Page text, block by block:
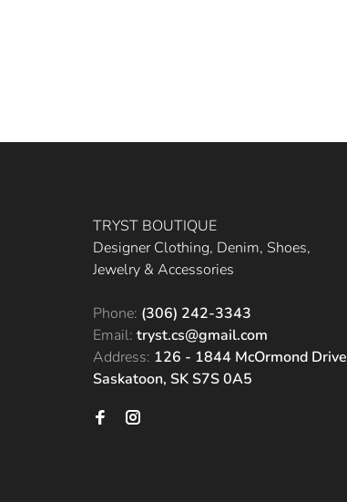
TRYST BOUTIQUE
Designer Clothing, Denim, Shoes,
Jewelry & Accessories
Phone: (306) 242-3343
Email: tryst.cs@gmail.com
Address: 126 - 1844 McOrmond Drive
Saskatoon, SK S7S 0A5